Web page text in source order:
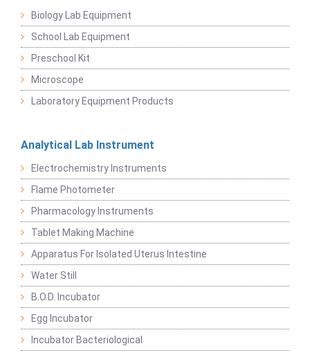
Biology Lab Equipment
School Lab Equipment
Preschool Kit
Microscope
Laboratory Equipment Products
Analytical Lab Instrument
Electrochemistry Instruments
Flame Photometer
Pharmacology Instruments
Tablet Making Machine
Apparatus For Isolated Uterus Intestine
Water Still
B.O.D. Incubator
Egg Incubator
Incubator Bacteriological